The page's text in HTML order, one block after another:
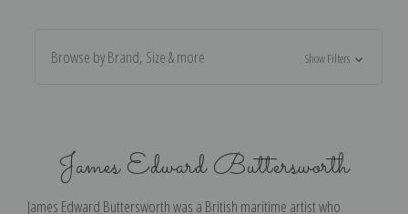
Browse by Brand, Size & more Show Filters
James Edward Buttersworth
James Edward Buttersworth was a British maritime artist who